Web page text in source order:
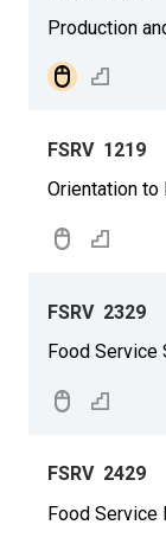
Production
FSRV 1219
Orientation to
FSRV 2329
Food Service
FSRV 2429
Food Service